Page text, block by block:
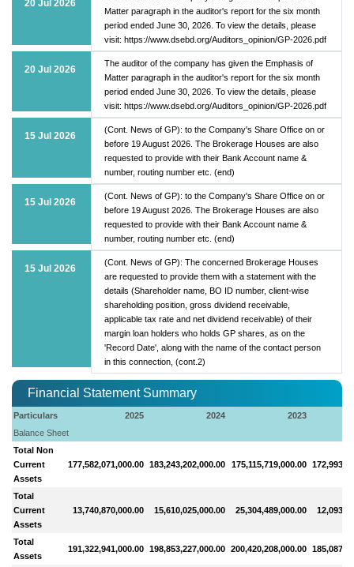
20 Jul 2026
Matter paragraph in the auditor's report for the six month
period ended June 30, 2026. To view the details, please
visit: https://www.dsebd.org/Auditors_opinion/GP-2026.pdf
20 Jul 2026
The auditor of the company has given the Emphasis of
Matter paragraph in the auditor's report for the six month
period ended June 30, 2026. To view the details, please
visit: https://www.dsebd.org/Auditors_opinion/GP-2026.pdf
15 Jul 2026
(Cont. News of GP): to the Company's Share Office on or
before 19 August 2026. The Brokerage Houses are also
requested to provide with their Bank Account name &
number, routing number etc. (end)
15 Jul 2026
(Cont. News of GP): to the Company's Share Office on or
before 19 August 2026. The Brokerage Houses are also
requested to provide with their Bank Account name &
number, routing number etc. (end)
15 Jul 2026
(Cont. News of GP): The concerned Brokerage Houses
are requested to provide them with a statement with the
details (Shareholder name, BO ID number, client-wise
shareholding position, gross dividend receivable,
applicable tax rate and net dividend receivable) of their
margin loan holders who holds GP shares, as on the
'Record Date', along with the name of the contact person
in this connection, (cont.2)
Financial Statement Summary
Particulars 2025 2024
2023
Balance Sheet
Total Non
Current
Assets
177,582,071,000.00 183,243,202,000.00 175,115,719,000.00
Total
Current
Assets
13,740,870,000.00 15,610,025,000.00 25,304,489,000.00
Total
Assets
191,322,941,000.00 198,853,227,000.00 200,420,208,000.00